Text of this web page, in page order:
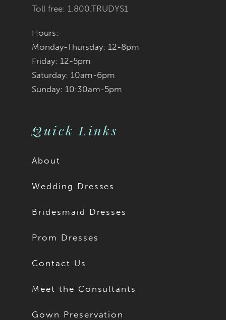
Toll free: 1.800.TRUDYS1
Hours:
Monday-Thursday: 12-8pm
Friday: 12-5pm
Saturday: 10am-6pm
Sunday: 10:30am-5pm
Quick Links
About
Wedding Dresses
Bridesmaid Dresses
Prom Dresses
Contact Us
Meet the Consultants
Gown Preservation